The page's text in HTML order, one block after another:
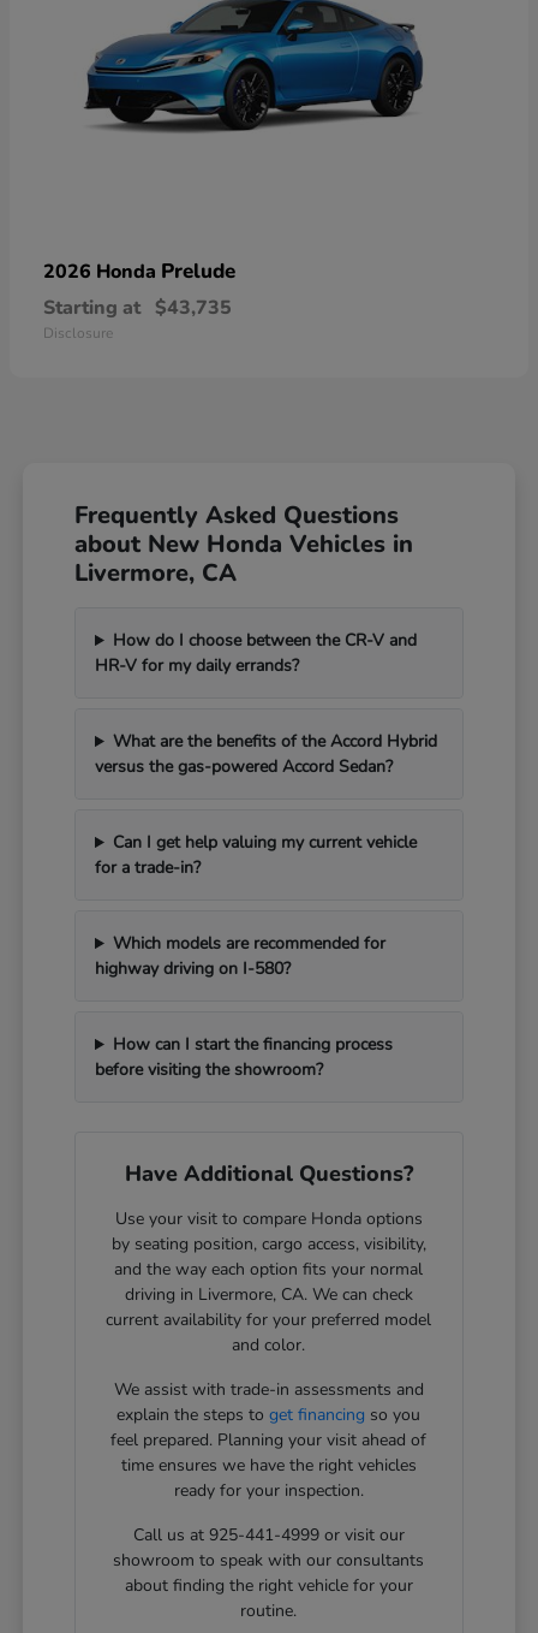
2026 Honda Prelude
Starting at $43,735
Disclosure
Frequently Asked Questions
about New Honda Vehicles in
Livermore, CA
How do I choose between the CR-V and
HR-V for my daily errands?
What are the benefits of the Accord Hybrid
versus the gas-powered Accord Sedan?
Can I get help valuing my current vehicle
for a trade-in?
Which models are recommended for
highway driving on I-580?
How can I start the financing process
before visiting the showroom?
Have Additional Questions?
Use your visit to compare Honda options
by seating position, cargo access, visibility,
and the way each option fits your normal
driving in Livermore, CA. We can check
current availability for your preferred model
and color.
We assist with trade-in assessments and
explain the steps toget financing so you
feel prepared. Planning your visit ahead of
time ensures we have the right vehicles
ready for your inspection.
Call us at 925-441-4999 or visit our
showroom to speak with our consultants
about finding the right vehicle for your
routine.